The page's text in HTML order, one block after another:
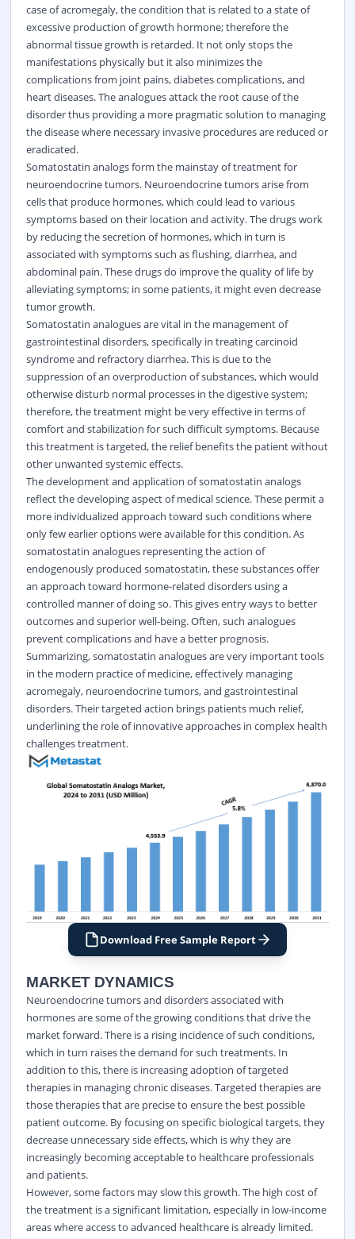
case of acromegaly, the condition that is related to a state of
excessive production of growth hormone; therefore the
abnormal tissue growth is retarded. It not only stops the
manifestations physically but it also minimizes the
complications from joint pains, diabetes complications, and
heart diseases. The analogues attack the root cause of the
disorder thus providing a more pragmatic solution to managing
the disease where necessary invasive procedures are reduced or
eradicated.
Somatostatin analogs form the mainstay of treatment for
neuroendocrine tumors. Neuroendocrine tumors arise from
cells that produce hormones, which could lead to various
symptoms based on their location and activity. The drugs work
by reducing the secretion of hormones, which in turn is
associated with symptoms such as flushing, diarrhea, and
abdominal pain. These drugs do improve the quality of life by
alleviating symptoms; in some patients, it might even decrease
tumor growth.
Somatostatin analogues are vital in the management of
gastrointestinal disorders, specifically in treating carcinoid
syndrome and refractory diarrhea. This is due to the
suppression of an overproduction of substances, which would
otherwise disturb normal processes in the digestive system;
therefore, the treatment might be very effective in terms of
comfort and stabilization for such difficult symptoms. Because
this treatment is targeted, the relief benefits the patient without
other unwanted systemic effects.
The development and application of somatostatin analogs
reflect the developing aspect of medical science. These permit a
more individualized approach toward such conditions where
only few earlier options were available for this condition. As
somatostatin analogues representing the action of
endogenously produced somatostatin, these substances offer
an approach toward hormone-related disorders using a
controlled manner of doing so. This gives entry ways to better
outcomes and superior well-being. Often, such analogues
prevent complications and have a better prognosis.
Summarizing, somatostatin analogues are very important tools
in the modern practice of medicine, effectively managing
acromegaly, neuroendocrine tumors, and gastrointestinal
disorders. Their targeted action brings patients much relief,
underlining the role of innovative approaches in complex health
challenges treatment.
Download Free Sample Report
MARKET DYNAMICS
Neuroendocrine tumors and disorders associated with
hormones are some of the growing conditions that drive the
market forward. There is a rising incidence of such conditions,
which in turn raises the demand for such treatments. In
addition to this, there is increasing adoption of targeted
therapies in managing chronic diseases. Targeted therapies are
those therapies that are precise to ensure the best possible
patient outcome. By focusing on specific biological targets, they
decrease unnecessary side effects, which is why they are
increasingly becoming acceptable to healthcare professionals
and patients.
However, some factors may slow this growth. The high cost of
the treatment is a significant limitation, especially in low-income
areas where access to advanced healthcare is already limited.